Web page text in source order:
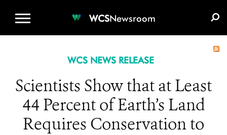
WCSNewsroom
WCS NEWS RELEASE
Scientists Show that at Least
44 Percent of Earth’s Land
Requires Conservation to